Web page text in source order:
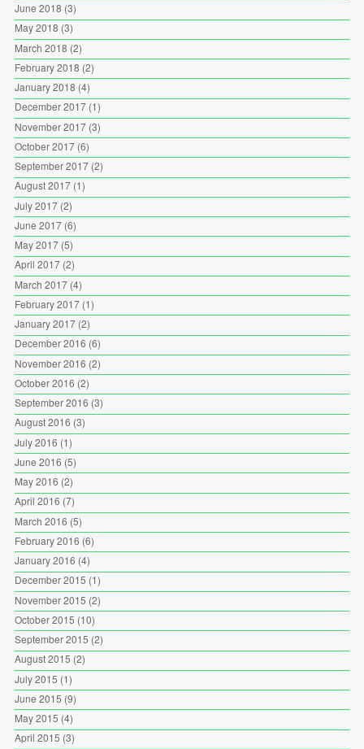
June 2018 (3)
May 2018 (3)
March 2018 (2)
February 2018 (2)
January 2018 (4)
December 2017(1)
November 2017(3)
October 2017(6)
September 2017(2)
August 2017(1)
July 2017(2)
June 2017(6)
May 2017(5)
April 2017(2)
March 2017(4)
February 2017(1)
January 2017(2)
December 2016 (6)
November 2016 (2)
October 2016 (2)
September 2016 (3)
August 2016 (3)
July 2016 (1)
June 2016 (5)
May 2016 (2)
April 2016 (7)
March 2016 (5)
February 2016 (6)
January 2016 (4)
December 2015 (1)
November 2015 (2)
October 2015 (10)
September 2015 (2)
August 2015 (2)
July 2015 (1)
June 2015 (9)
May 2015 (4)
April 2015 (3)